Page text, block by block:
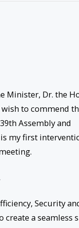
Minister, Dr. the
to commend
Assembly and
my first
Security
a seamless